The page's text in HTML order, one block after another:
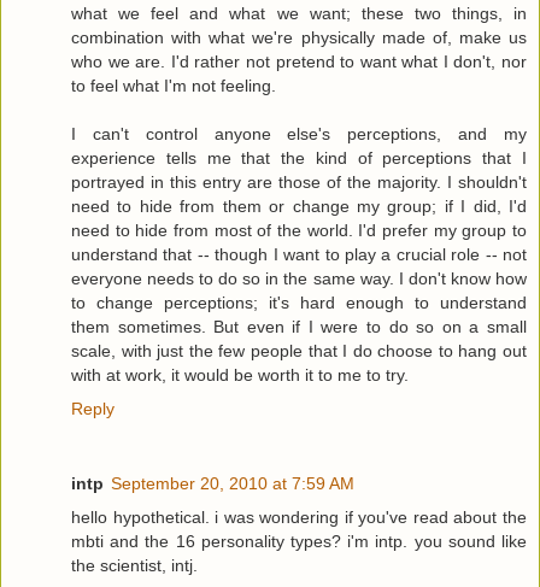
what we feel and what we want; these two things, in
combination with what we're physically made of, make us
who we are. I'd rather not pretend to want what I don't, nor
to feel what I'm not feeling.
I can't control anyone else's perceptions, and my
experience tells me that the kind of perceptions that I
portrayed in this entry are those of the majority. I shouldn't
need to hide from them or change my group; if I did, I'd
need to hide from most of the world. I'd prefer my group to
understand that -- though I want to play a crucial role -- not
everyone needs to do so in the same way. I don't know how
to change perceptions; it's hard enough to understand
them sometimes. But even if I were to do so on a small
scale, with just the few people that I do choose to hang out
with at work, it would be worth it to me to try.
Reply
intp September 20, 2010 at 7:59 AM
hello hypothetical. i was wondering if you've read about the
mbti and the 16 personality types? i'm intp. you sound like
the scientist, intj.